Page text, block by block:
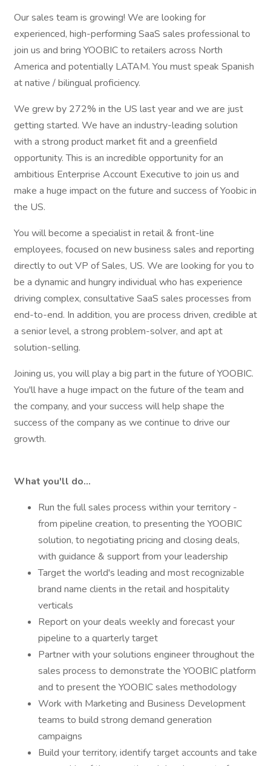
Our sales team is growing! We are looking for
experienced, high-performing SaaS sales professional to
join us and bring YOOBIC to retailers across North
America and potentially LATAM. You must speak Spanish
at native / bilingual proficiency.
We grew by 272% in the US last year and we are just
getting started. We have an industry-leading solution
with a strong product market fit and a greenfield
opportunity. This is an incredible opportunity for an
ambitious Enterprise Account Executive to join us and
make a huge impact on the future and success of Yoobic in
the US.
You will become a specialist in retail & front-line
employees, focused on new business sales and reporting
directly to out VP of Sales, US. We are looking for you to
be a dynamic and hungry individual who has experience
driving complex, consultative SaaS sales processes from
end-to-end. In addition, you are process driven, credible at
a senior level, a strong problem-solver, and apt at
solution-selling.
Joining us, you will play a big part in the future of YOOBIC.
You'll have a huge impact on the future of the team and
the company, and your success will help shape the
success of the company as we continue to drive our
growth.
What you'll do…
Run the full sales process within your territory -
from pipeline creation, to presenting the YOOBIC
solution, to negotiating pricing and closing deals,
with guidance & support from your leadership
Target the world's leading and most recognizable
brand name clients in the retail and hospitality
verticals
Report on your deals weekly and forecast your
pipeline to a quarterly target
Partner with your solutions engineer throughout the
sales process to demonstrate the YOOBIC platform
and to present the YOOBIC sales methodology
Work with Marketing and Business Development
teams to build strong demand generation
campaigns
Build your territory, identify target accounts and take